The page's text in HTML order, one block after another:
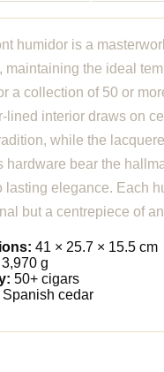
humidor is a
maintaining the ideal
a collection of 50 or
lined interior draws on
while the
hardware bear the
lasting elegance. Each
but a centrepiece of
41 × 25.7 × 15.5 cm
3,970 g
50+ cigars
Spanish cedar